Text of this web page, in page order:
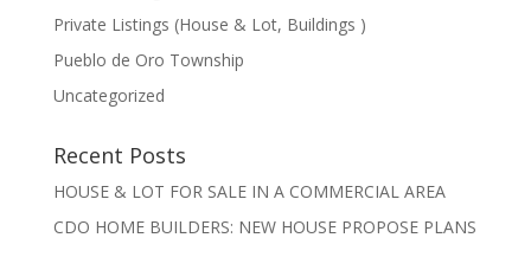
Private Listings (House & Lot, Buildings )
Pueblo de Oro Township
Uncategorized
Recent Posts
HOUSE & LOT FOR SALE IN A COMMERCIAL AREA
CDO HOME BUILDERS: NEW HOUSE PROPOSE PLANS